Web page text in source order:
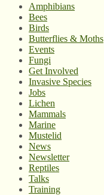
Amphibians
Bees
Birds
Butterflies & Moths
Events
Fungi
Get Involved
Invasive Species
Jobs
Lichen
Mammals
Marine
Mustelid
News
Newsletter
Reptiles
Talks
Training